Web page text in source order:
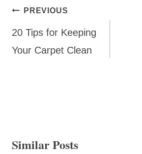
Post
navigation
PREVIOUS
20 Tips for Keeping
Your Carpet Clean
Similar Posts